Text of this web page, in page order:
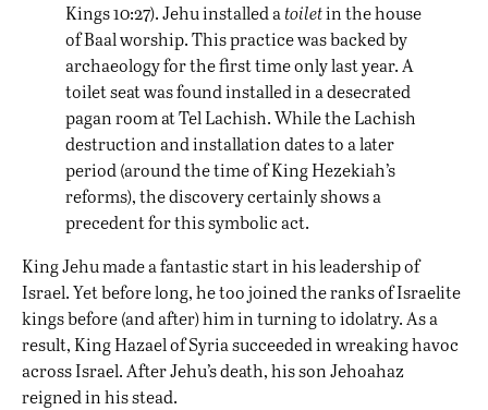
Kings 10:27). Jehu installed atoiletin the house
of Baal worship. This practice was backed by
archaeology for the first time only last year. A
toilet seat was found installed in a desecrated
pagan room atTel Lachish. While the Lachish
destruction and installation dates to a later
period (around the time of King Hezekiah’s
reforms), the discovery certainly shows a
precedent for this symbolic act.
King Jehu made a fantastic start in his leadership of
Israel. Yet before long, he too joined the ranks of Israelite
kings before (and after) him in turning to idolatry. As a
result, King Hazael of Syria succeeded in wreaking havoc
across Israel. After Jehu’s death, his son Jehoahaz
reigned in his stead.